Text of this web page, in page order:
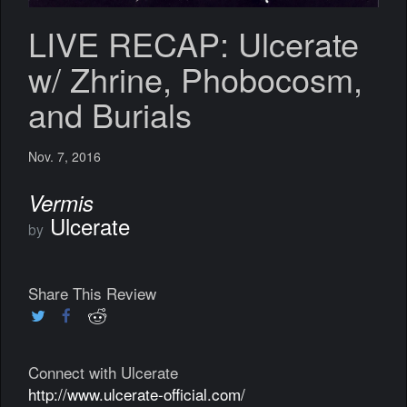
LIVE RECAP: Ulcerate
w/ Zhrine, Phobocosm,
and Burials
Nov. 7, 2016
Vermis
by Ulcerate
Share This Review
Connect with Ulcerate
http://www.ulcerate-official.com/